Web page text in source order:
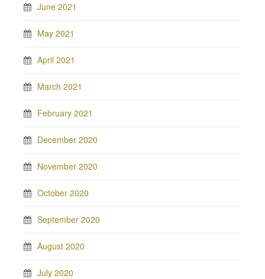
June 2021
May 2021
April 2021
March 2021
February 2021
December 2020
November 2020
October 2020
September 2020
August 2020
July 2020